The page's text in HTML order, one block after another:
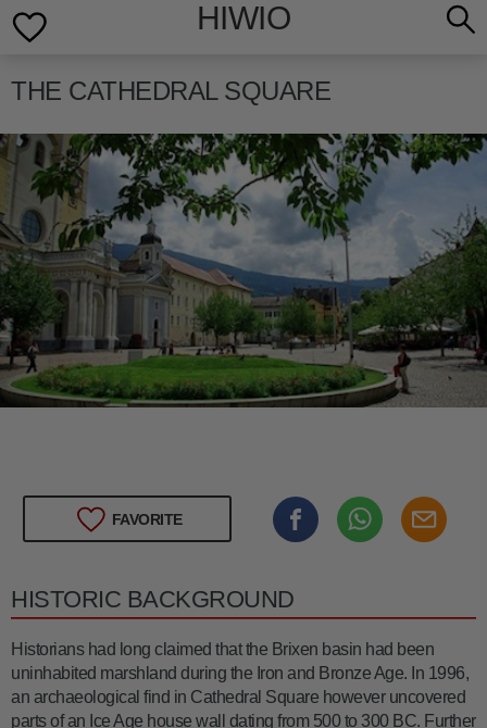
HIWIO
THE CATHEDRAL SQUARE
FAVORITE
HISTORIC BACKGROUND
Historians had long claimed that the Brixen basin had been
uninhabited marshland during the Iron and Bronze Age. In 1996,
an archaeological find in Cathedral Square however uncovered
parts of an Ice Age house wall dating from 500 to 300 BC. Further